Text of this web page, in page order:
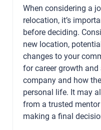
When considering a
relocation, it’s
before deciding.
new location,
changes to your
for career growth
company and how
personal life. It may
from a trusted
making a final